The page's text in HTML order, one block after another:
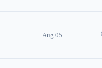
Aug 05